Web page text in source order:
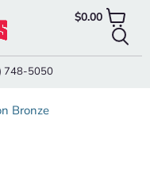
748-5050
$0.00View
cart
Bronze